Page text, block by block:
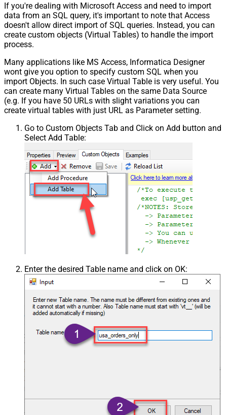
If you're dealing with Microsoft Access and need to import
data from an SQL query, it's important to note that Access
doesn't allow direct import of SQL queries. Instead, you can
create custom objects (Virtual Tables) to handle the import
process.
Many applications like MS Access, Informatica Designer
wont give you option to specify custom SQL when you
import Objects. In such case Virtual Table is very useful. You
can create many Virtual Tables on the same Data Source
(e.g. If you have 50 URLs with slight variations you can
create virtual tables with just URL as Parameter setting.
Go to Custom Objects Tab and Click on Add button and
Select Add Table:
Enter the desired Table name and click on OK: